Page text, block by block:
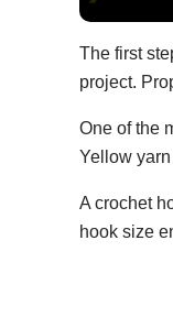
The first
project.
One of the
Yellow
A crochet
hook size